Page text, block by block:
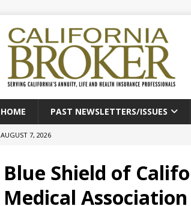
HOME PAST NEWSLETTERS/ISSUES
AUGUST 7, 2026
Blue Shield of
Medical